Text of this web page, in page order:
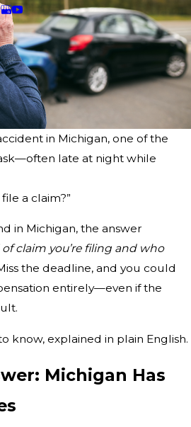
in Michigan, one of the
late at night while
a claim?”
in Michigan, the answer
claim you’re filing and who
the deadline, and you could
entirely—even if the
know, explained in plain English.
Michigan Has